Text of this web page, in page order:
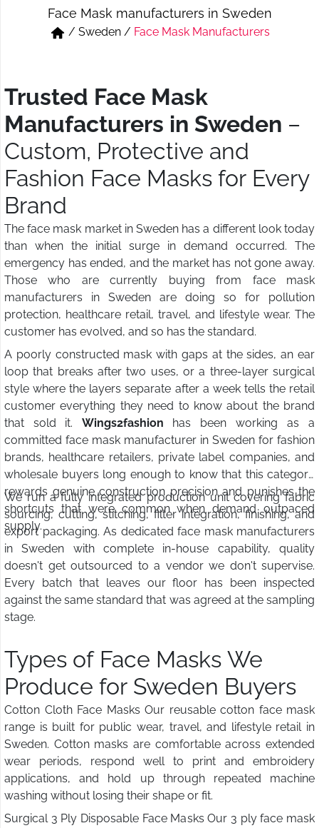
Short & Skirts
Track Pant & Joggers
Face Mask manufacturers in Sweden
/ Sweden/ Face Mask Manufacturers
Trusted Face Mask
Manufacturers in Sweden –
Custom, Protective and
Fashion Face Masks for Every
Brand
The face mask market in Sweden has a different look today
than when the initial surge in demand occurred. The
emergency has ended, and the market has not gone away.
Those who are currently buying from face mask
manufacturers in Sweden are doing so for pollution
protection, healthcare retail, travel, and lifestyle wear. The
customer has evolved, and so has the standard.
A poorly constructed mask with gaps at the sides, an ear
loop that breaks after two uses, or a three-layer surgical
style where the layers separate after a week tells the retail
customer everything they need to know about the brand
that sold it. Wings2fashion has been working as a
committed face mask manufacturer in Sweden for fashion
brands, healthcare retailers, private label companies, and
wholesale buyers long enough to know that this category
rewards genuine construction precision and punishes the
shortcuts that were common when demand outpaced
supply.
We run a fully integrated production unit covering fabric
sourcing, cutting, stitching, filter integration, finishing, and
export packaging. As dedicated face mask manufacturers
in Sweden with complete in-house capability, quality
doesn't get outsourced to a vendor we don't supervise.
Every batch that leaves our floor has been inspected
against the same standard that was agreed at the sampling
stage.
Types of Face Masks We
Produce for Sweden Buyers
Cotton Cloth Face Masks Our reusable cotton face mask
range is built for public wear, travel, and lifestyle retail in
Sweden. Cotton masks are comfortable across extended
wear periods, respond well to print and embroidery
applications, and hold up through repeated machine
washing without losing their shape or fit.
Surgical 3 Ply Disposable Face Masks Our 3 ply face mask